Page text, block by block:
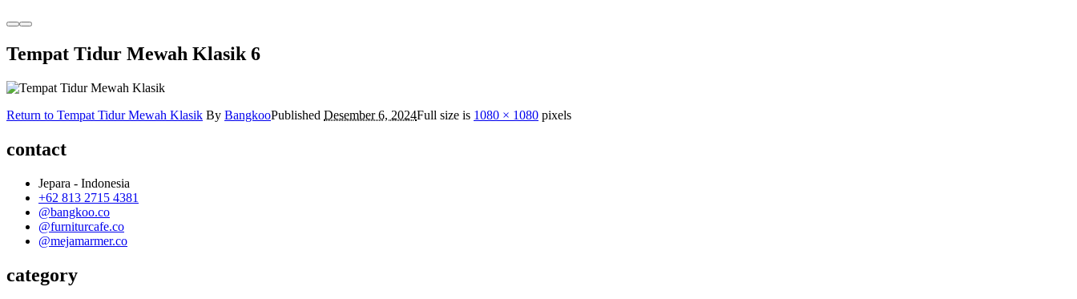
MoreMain
Tempat Tidur Mewah Klasik 6
Return to Tempat Tidur Mewah Klasik By BangkooPublished Desember 6, 2024Full size is 1080 × 1080 pixels
contact
Jepara - Indonesia
+62 813 2715 4381
@bangkoo.co
@furniturcafe.co
@mejamarmer.co
category